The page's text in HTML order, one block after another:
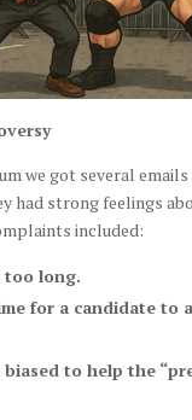
we got several
had strong feelings
included:
too long.
for a candidate to
biased to help the